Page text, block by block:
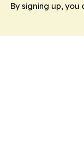
By signing up,